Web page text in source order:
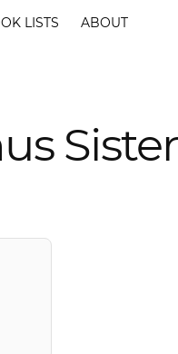
LISTS ABOUT